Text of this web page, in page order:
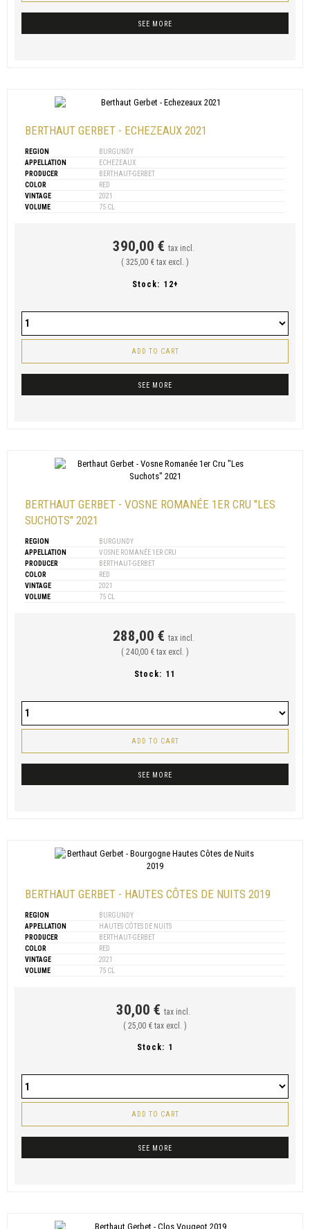
SEE MORE
BERTHAUT GERBET - ECHEZEAUX 2021
REGION
BURGUNDY
APPELLATION
ECHEZEAUX
PRODUCER
BERTHAUT-GERBET
COLOR
RED
VINTAGE
2021
VOLUME
75 CL
390,00 € tax incl.
( 325,00 € tax excl. )
Stock: 12+
ADD TO CART
SEE MORE
BERTHAUT GERBET - VOSNE ROMANÉE 1ER CRU "LES
SUCHOTS" 2021
REGION
BURGUNDY
APPELLATION
VOSNE ROMANÉE 1ER CRU
PRODUCER
BERTHAUT-GERBET
COLOR
RED
VINTAGE
2021
VOLUME
75 CL
288,00 € tax incl.
( 240,00 € tax excl. )
Stock: 11
ADD TO CART
SEE MORE
BERTHAUT GERBET - HAUTES CÔTES DE NUITS 2019
REGION
BURGUNDY
APPELLATION
HAUTES CÔTES DE NUITS
PRODUCER
BERTHAUT-GERBET
COLOR
RED
VINTAGE
2021
VOLUME
75 CL
30,00 € tax incl.
( 25,00 € tax excl. )
Stock: 1
ADD TO CART
SEE MORE